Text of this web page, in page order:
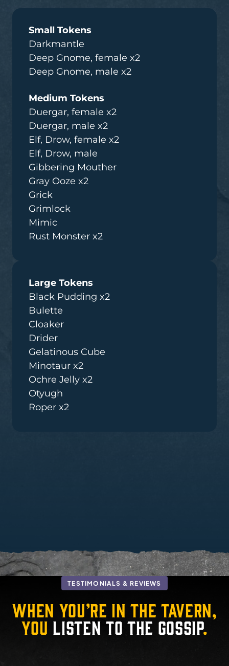
Small Tokens
Darkmantle
Deep Gnome, female x2
Deep Gnome, male x2
Medium Tokens
Duergar, female x2
Duergar, male x2
Elf, Drow, female x2
Elf, Drow, male
Gibbering Mouther
Gray Ooze x2
Grick
Grimlock
Mimic
Rust Monster x2
Large Tokens
Black Pudding x2
Bulette
Cloaker
Drider
Gelatinous Cube
Minotaur x2
Ochre Jelly x2
Otyugh
Roper x2
TESTIMONIALS & REVIEWS
When you’re in the tavern,
you listen to the gossip.